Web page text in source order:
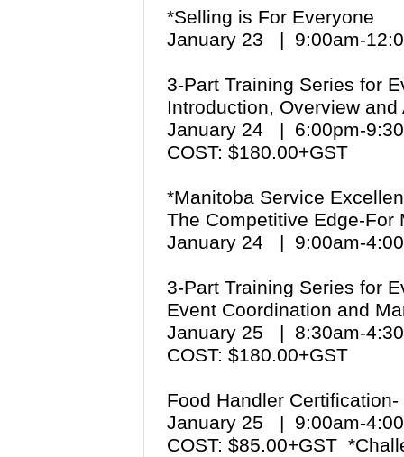
*Selling is For Everyone
January 23 | 9:00am-
3-Part Training Series for
Introduction, Overview
January 24 | 6:00pm-
COST: $180.00+GST
*Manitoba Service
The Competitive Edge-For
January 24 | 9:00am-
3-Part Training Series for
Event Coordination and
January 25 | 8:30am-
COST: $180.00+GST
Food Handler Certification-
January 25 | 9:00am-
COST: $85.00+GST